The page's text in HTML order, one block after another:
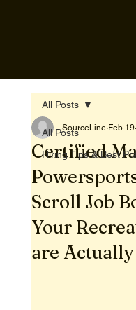
All Posts
Hiring Tips & Best
All Posts
Certified
Scroll Job
Your
are
SourceLine Feb 19